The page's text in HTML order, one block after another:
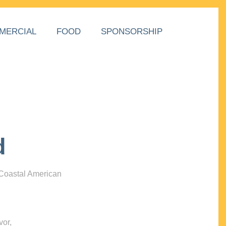
FOOD SPONSORSHIP
American